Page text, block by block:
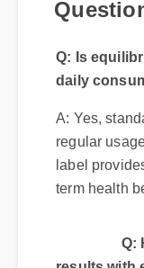
Q: Is
daily
A: Yes,
regular
label
term health